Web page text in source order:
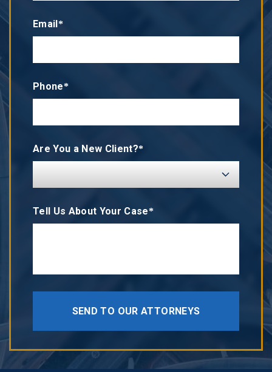
Email*
Phone*
Are You a New Client?*
Tell Us About Your Case*
SEND TO OUR ATTORNEYS